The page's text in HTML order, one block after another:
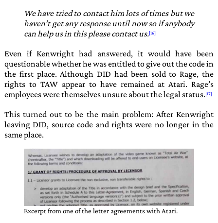
We have tried to contact him lots of times but we
haven’t get any response until now so if anybody
can help us in this please contact us.
Even if Kenwright had answered, it would have been
questionable whether he was entitled to give out the code in
the first place. AlthoughDID had been sold to Rage, the
rights to TAW appear to have remained at Atari. Rage’s
employees were themselves unsure about the legal status.
This turned out to be the main problem: After Kenwright
leavingDID, source code and rights were no longer in the
same place.
Excerpt from one of the letter agreements withAtari.